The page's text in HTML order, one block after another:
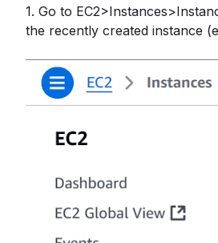
1. Go to
the recently created instance